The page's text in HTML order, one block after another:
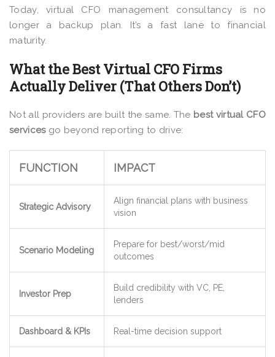
Today, virtual CFO management consultancy is no
longer a backup plan. It’s a fast lane to financial
maturity.
What the Best Virtual CFO Firms
Actually Deliver (That Others Don’t)
Not all providers are built the same. The best virtual CFO
servicesgo beyond reporting to drive:
FUNCTION IMPACT
Strategic Advisory
Align financial plans with business
vision
Scenario Modeling
Prepare for best/worst/mid
outcomes
Investor Prep
Build credibility with VC, PE,
lenders
Dashboard & KPIs Real-time decision support